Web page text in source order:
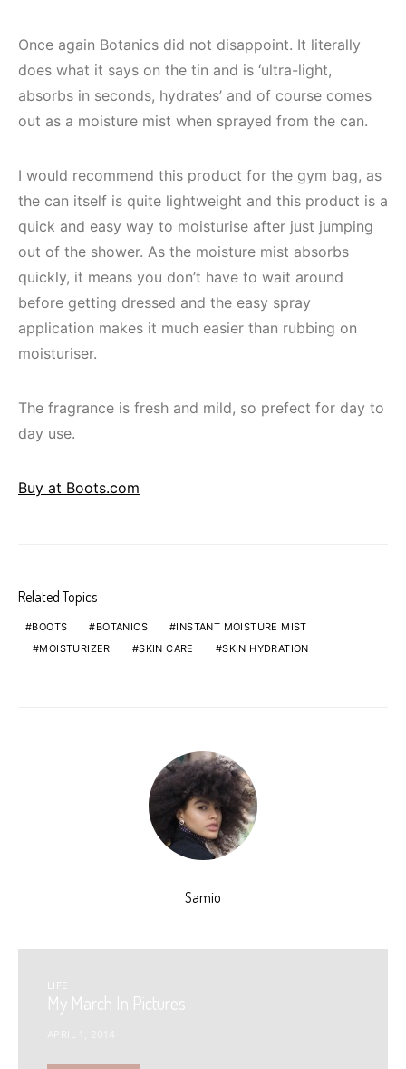
Once again Botanics did not disappoint. It literally
does what it says on the tin and is ‘ultra-light,
absorbs in seconds, hydrates’ and of course comes
out as a moisture mist when sprayed from the can.
I would recommend this product for the gym bag, as
the can itself is quite lightweight and this product is a
quick and easy way to moisturise after just jumping
out of the shower. As the moisture mist absorbs
quickly, it means you don’t have to wait around
before getting dressed and the easy spray
application makes it much easier than rubbing on
moisturiser.
The fragrance is fresh and mild, so prefect for day to
day use.
Buy at Boots.com
Related Topics
BOOTS BOTANICS
INSTANT MOISTURE MIST
MOISTURIZER
SKIN CARE SKIN HYDRATION
Samio
LIFE
My March In Pictures